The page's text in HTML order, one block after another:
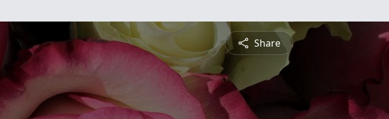
Share